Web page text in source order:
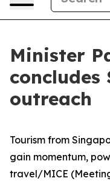
Minister
concludes
outreach
Tourism from
gain momentum,
travel/MICE